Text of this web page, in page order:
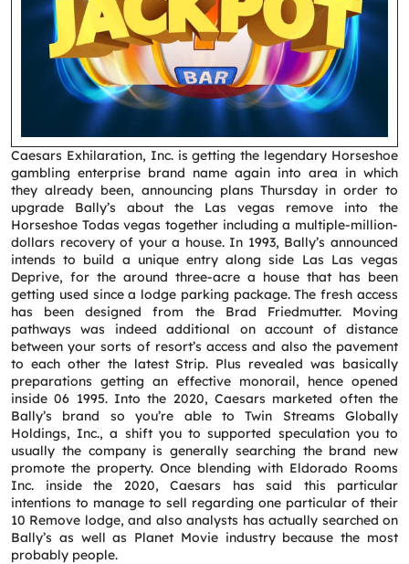
Caesars Exhilaration, Inc. is getting the legendary Horseshoe
gambling enterprise brand name again into area in which
they already been, announcing plans Thursday in order to
upgrade Bally’s about the Las vegas remove into the
Horseshoe Todas vegas together including a multiple-million-
dollars recovery of your a house. In 1993, Bally’s announced
intends to build a unique entry along side Las Las vegas
Deprive, for the around three-acre a house that has been
getting used since a lodge parking package. The fresh access
has been designed from the Brad Friedmutter. Moving
pathways was indeed additional on account of distance
between your sorts of resort’s access and also the pavement
to each other the latest Strip. Plus revealed was basically
preparations getting an effective monorail, hence opened
inside 06 1995. Into the 2020, Caesars marketed often the
Bally’s brand so you’re able to Twin Streams Globally
Holdings, Inc., a shift you to supported speculation you to
usually the company is generally searching the brand new
promote the property. Once blending with Eldorado Rooms
Inc. inside the 2020, Caesars has said this particular
intentions to manage to sell regarding one particular of their
10 Remove lodge, and also analysts has actually searched on
Bally’s as well as Planet Movie industry because the most
probably people.